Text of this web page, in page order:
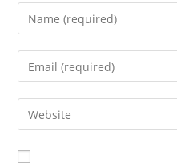
Enter
your
name
comment
Enter
your
email
address
comment
Enter
your
website